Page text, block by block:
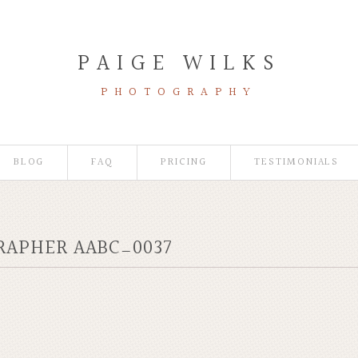
PAIGE WILKS
PHOTOGRAPHY
BLOG FAQ PRICING TESTIMONIALS
AABC_0037